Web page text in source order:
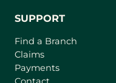
SUPPORT
Find a Branch
Claims
Payments